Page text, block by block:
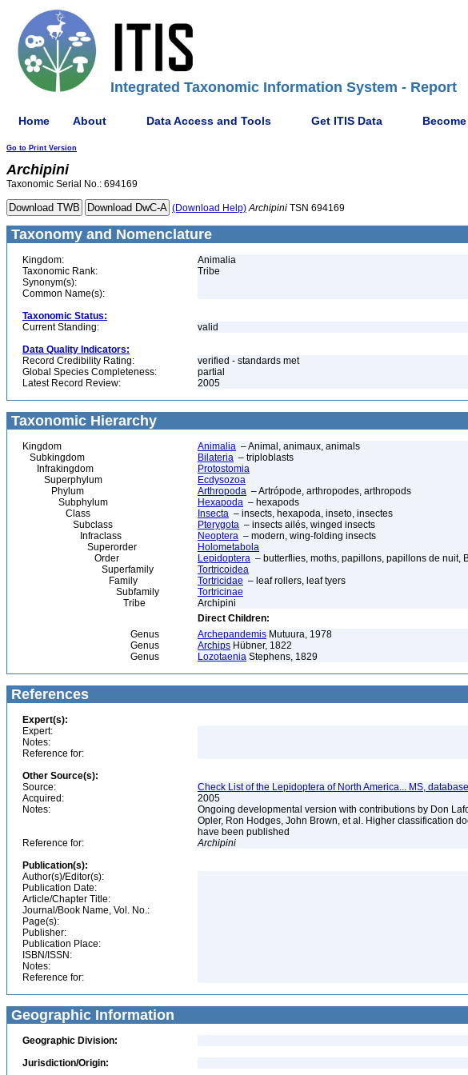
Integrated Taxonomic Information System - Report
Home About Data Access and Tools Get ITIS Data
Go to Print Version
Archipini
Taxonomic Serial No.: 694169
(Download Help) Archipini TSN 694169
Taxonomy and Nomenclature
Kingdom:
Animalia
Taxonomic Rank:
Tribe
Synonym(s):
Common Name(s):
Taxonomic Status:
Current Standing:
valid
Data Quality Indicators:
Record Credibility Rating:
verified - standards met
Global Species Completeness:
partial
Latest Record Review:
2005
Taxonomic Hierarchy
Kingdom Animalia – Animal, animaux, animals
Subkingdom
Bilateria – triploblasts
Infrakingdom
Protostomia
Superphylum
Ecdysozoa
Phylum
Arthropoda – Artrópode, arthropodes, arthropods
Subphylum
Hexapoda – hexapods
Class
Insecta – insects, hexapoda, inseto, insectes
Subclass
Pterygota – insects ailés, winged insects
Infraclass
Neoptera – modern, wing-folding insects
Superorder
Holometabola
Order
Lepidoptera – butterflies, moths, papillons, papillons de nuit,
Superfamily
Tortricoidea
Family
Tortricidae – leaf rollers, leaf tyers
Subfamily
Tortricinae
Tribe
Archipini
Direct Children:
Genus
Archepandemis Mutuura, 1978
Genus
Archips Hübner, 1822
Genus
Lozotaenia Stephens, 1829
References
Expert(s):
Expert:
Notes:
Reference for:
Other Source(s):
Source:
Check List of the Lepidoptera of North America... MS,
Acquired:
2005
Notes:
Ongoing developmental version with contributions by Don
Opler, Ron Hodges, John Brown, et al. Higher classification
have been published
Reference for:
Archipini
Publication(s):
Author(s)/Editor(s):
Publication Date:
Article/Chapter Title:
Journal/Book Name, Vol. No.:
Page(s):
Publisher:
Publication Place:
ISBN/ISSN:
Notes:
Reference for:
Geographic Information
Geographic Division:
Jurisdiction/Origin: